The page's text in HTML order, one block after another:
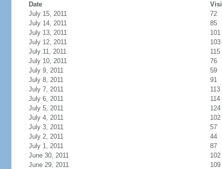
Date
July 15, 2011
72
July 14, 2011
85
July 13, 2011
101
July 12, 2011
103
July 11, 2011
115
July 10, 2011
76
July 9, 2011
59
July 8, 2011
91
July 7, 2011
113
July 6, 2011
114
July 5, 2011
124
July 4, 2011
102
July 3, 2011
57
July 2, 2011
44
July 1, 2011
87
June 30, 2011
102
June 29, 2011
109